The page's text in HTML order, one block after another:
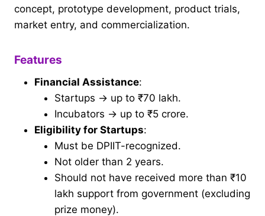
concept, prototype development, product trials,
market entry, and commercialization.
Features
Financial Assistance:
Startups → up to ₹70 lakh.
Incubators → up to ₹5 crore.
Eligibility for Startups:
Must be DPIIT-recognized.
Not older than 2 years.
Should not have received more than ₹10
lakh support from government (excluding
prize money).